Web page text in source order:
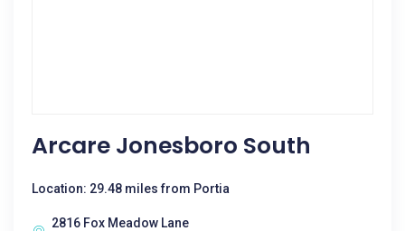
Arcare Jonesboro South
Location: 29.48 miles from Portia
2816 Fox Meadow Lane